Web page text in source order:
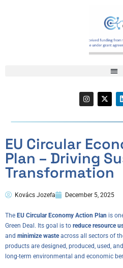
EU Circular
Plan – Driving
Transformation
Kovács Jozefa December 5, 2025
The EU Circular Economy Action Plan is
Green Deal. Its goal is to reduce resource
and minimize wasteacross all sectors of
products are designed, produced, used,
long-term environmental and economic